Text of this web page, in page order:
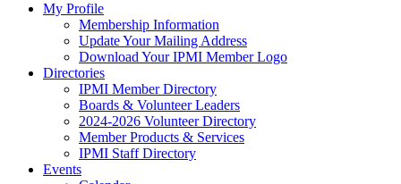
My Profile
Membership Information
Update Your Mailing Address
Download Your IPMI Member Logo
Directories
IPMI Member Directory
Boards & Volunteer Leaders
2024-2026 Volunteer Directory
Member Products & Services
IPMI Staff Directory
Events